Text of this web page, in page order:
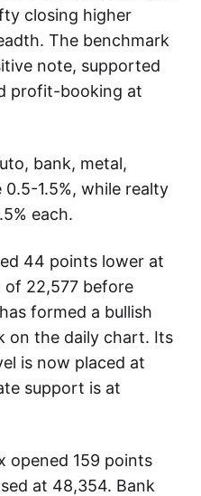
closing higher
The benchmark
note, supported
profit-booking at
bank, metal,
1.5%, while realty
each.
44 points lower at
of 22,577 before
formed a bullish
on the daily chart. Its
is now placed at
support is at
opened 159 points
at 48,354. Bank